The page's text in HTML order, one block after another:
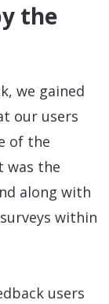
the
we gained
our users
of the
was the
along with
within
users